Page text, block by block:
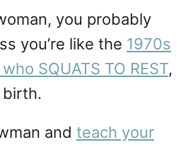
you probably
you’re like the 1970s
SQUATS TO REST,
birth.
and teach your